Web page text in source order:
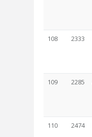
108 2333
109 2285
110 2474